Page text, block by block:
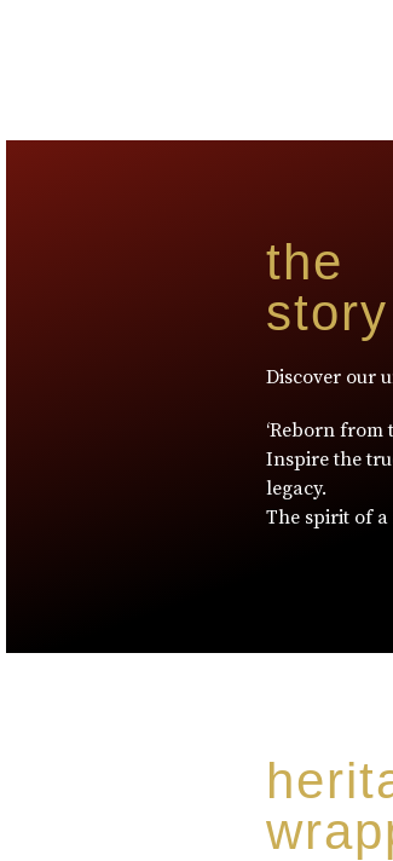
the
story
Discover our
‘Reborn from
Inspire the
legacy.
The spirit of a